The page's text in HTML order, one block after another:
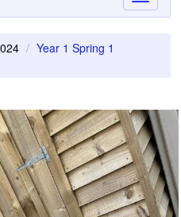
Year 1 Spring 1